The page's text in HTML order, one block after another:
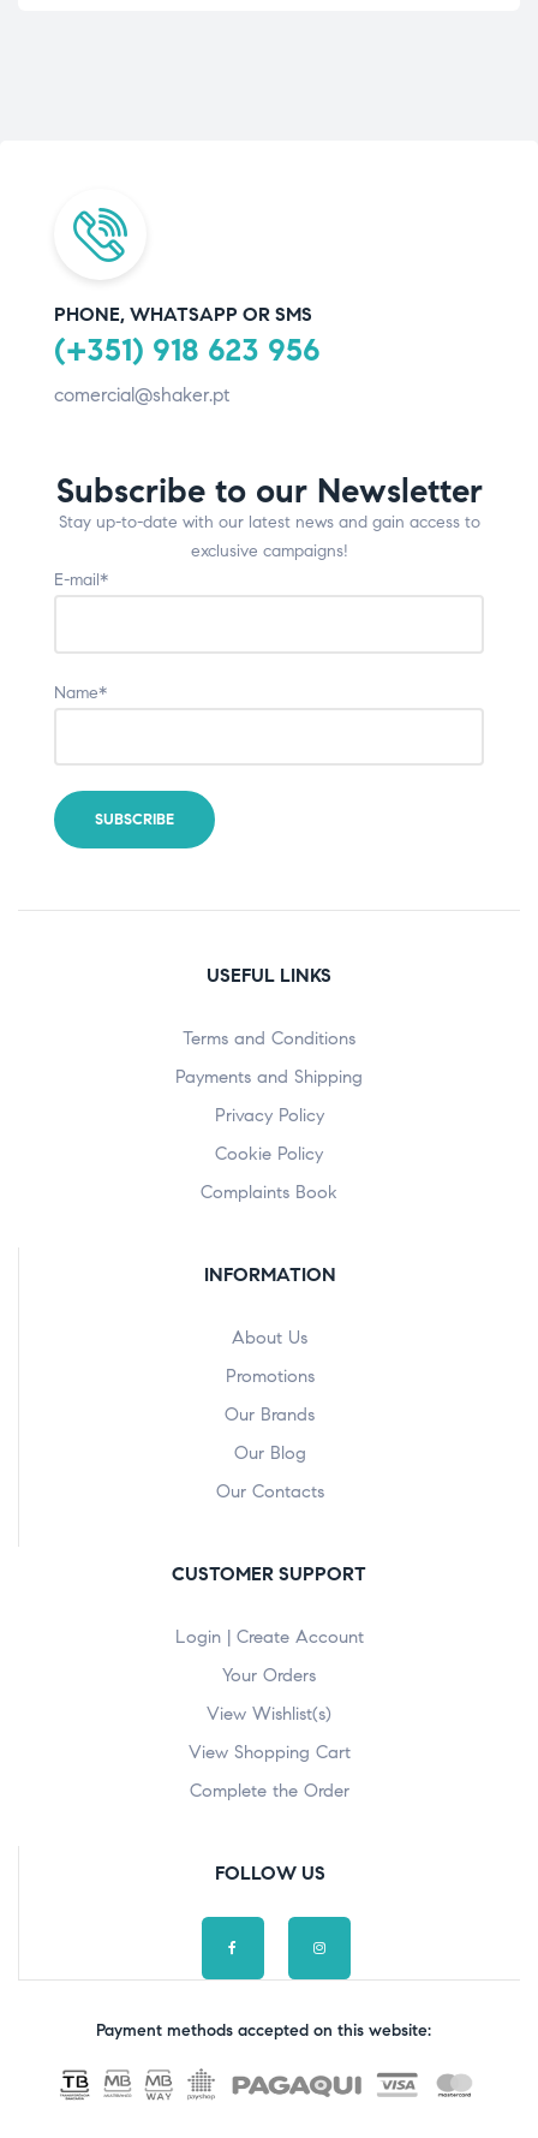
PHONE, WHATSAPP OR SMS
(+351) 918 623 956
comercial@shaker.pt
Subscribe to our Newsletter
Stay up-to-date with our latest news and gain access to
exclusive campaigns!
E-mail*
Name*
USEFUL LINKS
Terms and Conditions
Payments and Shipping
Privacy Policy
Cookie Policy
Complaints Book
INFORMATION
About Us
Promotions
Our Brands
Our Blog
Our Contacts
CUSTOMER SUPPORT
Login | Create Account
Your Orders
View Wishlist(s)
View Shopping Cart
Complete the Order
FOLLOW US
Payment methods accepted on this website: